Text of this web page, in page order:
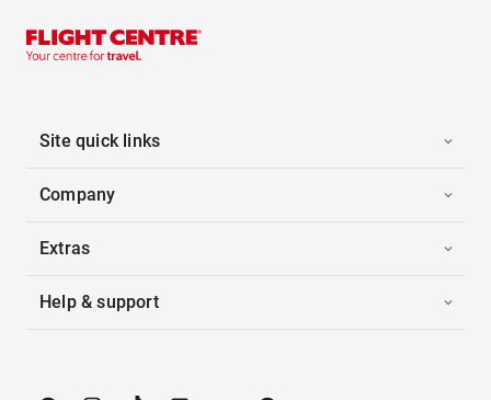
Site quick links
Company
Extras
Help & support